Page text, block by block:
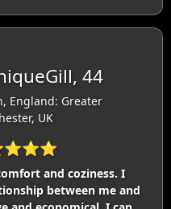
44
England: Greater
UK
and coziness. I
between me and